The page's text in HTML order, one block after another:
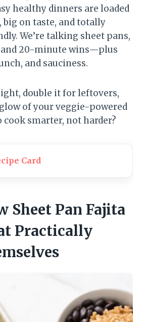
healthy dinners are loaded
big on taste, and totally
We’re talking sheet pans,
20-minute wins—plus
and sauciness.
double it for leftovers,
of your veggie-powered
cook smarter, not harder?
Card
Sheet Pan Fajita
Practically